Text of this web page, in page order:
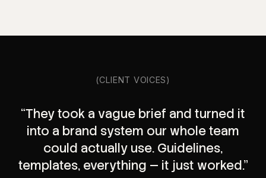
(CLIENT VOICES)
“They took a vague brief and turned it
into a brand system our whole team
could actually use. Guidelines,
templates, everything — it just worked.”